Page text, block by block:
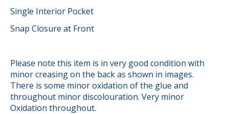
Single Interior Pocket
Snap Closure at Front
Please note this item is in very good condition with
minor creasing on the back as shown in images.
There is some minor oxidation of the glue and
throughout minor discolouration. Very minor
Oxidation throughout.